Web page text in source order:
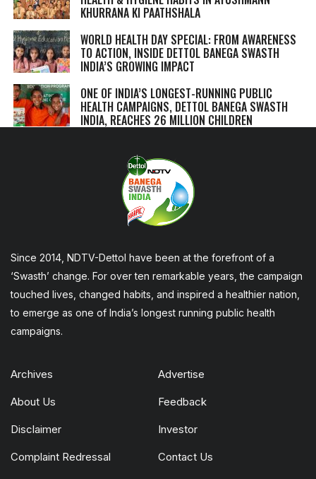
KHURRANA KI PAATHSHALA
WORLD HEALTH DAY SPECIAL: FROM AWARENESS
TO ACTION, INSIDE DETTOL BANEGA SWASTH
INDIA’S GROWING IMPACT
ONE OF INDIA’S LONGEST-RUNNING PUBLIC
HEALTH CAMPAIGNS, DETTOL BANEGA SWASTH
INDIA, REACHES 26 MILLION CHILDREN
Since 2014, NDTV-Dettol have been at the forefront of a
‘Swasth’ change. For over ten remarkable years, the campaign
touched lives, changed habits, and inspired a healthier nation,
to emerge as one of India’s longest running public health
campaigns.
Archives Advertise
About Us Feedback
Disclaimer Investor
Complaint Redressal Contact Us